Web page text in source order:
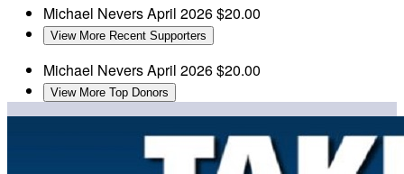
Michael NeversApril 2026$20.00
View More Recent Supporters
Michael NeversApril 2026$20.00
View More Top Donors